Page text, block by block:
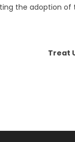
the adoption of
Treat